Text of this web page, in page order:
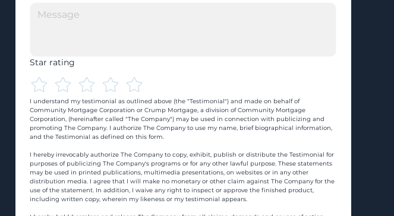
Star rating
I understand my testimonial as outlined above (the "Testimonial") and made on behalf of
Community Mortgage Corporation or Crump Mortgage, a division of Community Mortgage
Corporation, (hereinafter called "The Company") may be used in connection with publicizing and
promoting The Company. I authorize The Company to use my name, brief biographical information,
and the Testimonial as defined on this form.
I hereby irrevocably authorize The Company to copy, exhibit, publish or distribute the Testimonial for
purposes of publicizing The Company's programs or for any other lawful purpose. These statements
may be used in printed publications, multimedia presentations, on websites or in any other
distribution media. I agree that I will make no monetary or other claim against The Company for the
use of the statement. In addition, I waive any right to inspect or approve the finished product,
including written copy, wherein my likeness or my testimonial appears.